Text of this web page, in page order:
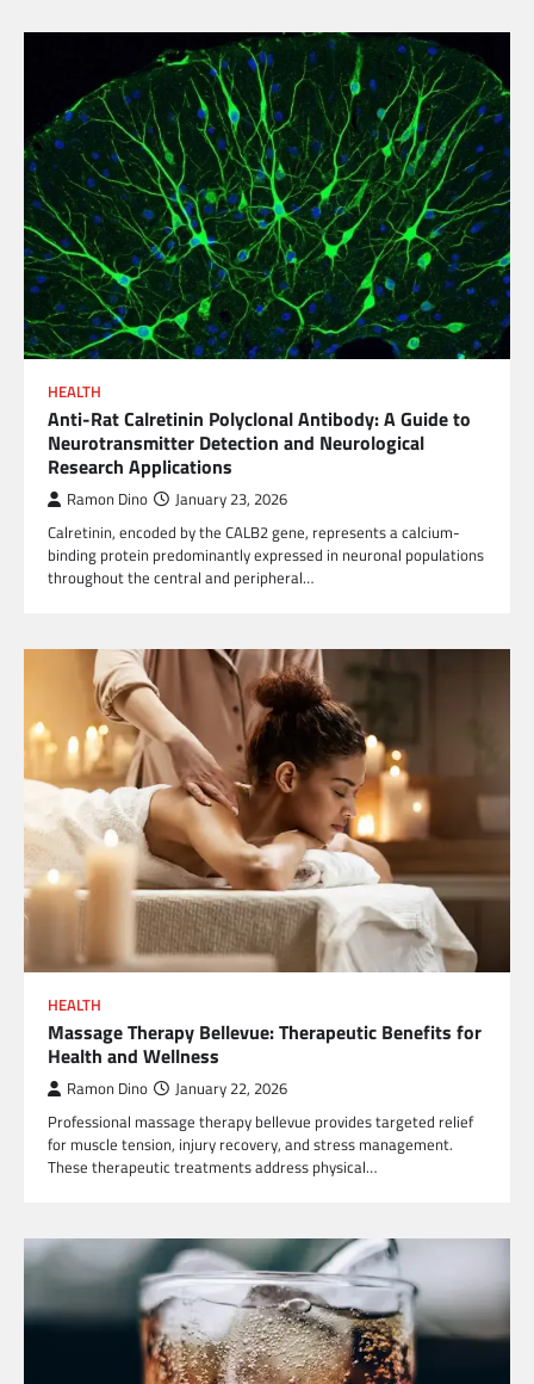
HEALTH
Anti-Rat Calretinin Polyclonal Antibody: A Guide to
Neurotransmitter Detection and Neurological
Research Applications
Ramon Dino January 23, 2026
Calretinin, encoded by the CALB2 gene, represents a calcium-
binding protein predominantly expressed in neuronal populations
throughout the central and peripheral…
HEALTH
Massage Therapy Bellevue: Therapeutic Benefits for
Health and Wellness
Ramon Dino January 22, 2026
Professional massage therapy bellevue provides targeted relief
for muscle tension, injury recovery, and stress management.
These therapeutic treatments address physical…